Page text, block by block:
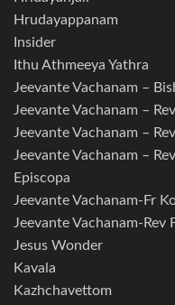
Hrudayappanam
Insider
Ithu Athmeeya Yathra
Jeevante Vachanam –
Jeevante Vachanam –
Jeevante Vachanam –
Jeevante Vachanam –
Episcopa
Jeevante Vachanam-Fr
Jeevante Vachanam-Rev
Jesus Wonder
Kavala
Kazhchavettom